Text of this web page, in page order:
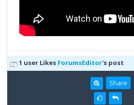
1 user Likes ForumsEditor's post
Share